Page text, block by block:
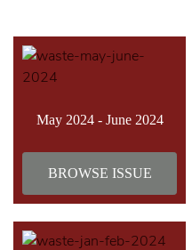
May 2024 - June 2024
BROWSE ISSUE